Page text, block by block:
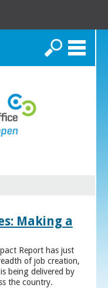
Search
Making a
Report has just
of job creation,
being delivered by
the country.